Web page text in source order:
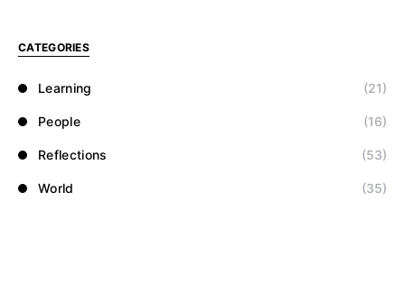
CATEGORIES
Learning (21)
People (16)
Reflections (53)
World (35)